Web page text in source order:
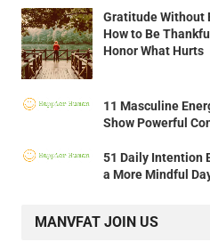
Gratitude Without
How to Be
Honor What Hurts
11 Masculine
Show Powerful
51 Daily Intention
a More Mindful
MANVFAT JOIN US